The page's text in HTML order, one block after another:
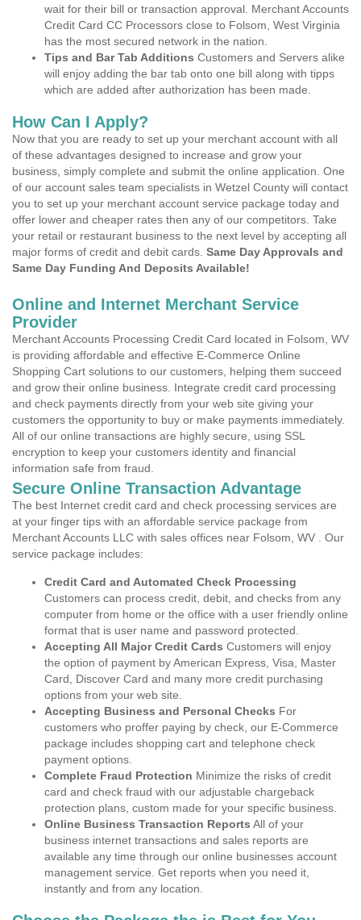
wait for their bill or transaction approval. Merchant Accounts
Credit Card CC Processors close to Folsom, West Virginia
has the most secured network in the nation.
Tips and Bar Tab Additions Customers and Servers alike
will enjoy adding the bar tab onto one bill along with tipps
which are added after authorization has been made.
How Can I Apply?
Now that you are ready to set up your merchant account with all
of these advantages designed to increase and grow your
business, simply complete and submit the online application. One
of our account sales team specialists in Wetzel County will contact
you to set up your merchant account service package today and
offer lower and cheaper rates then any of our competitors. Take
your retail or restaurant business to the next level by accepting all
major forms of credit and debit cards. Same Day Approvals and
Same Day Funding And Deposits Available!
Online and Internet Merchant Service
Provider
Merchant Accounts Processing Credit Card located in Folsom, WV
is providing affordable and effective E-Commerce Online
Shopping Cart solutions to our customers, helping them succeed
and grow their online business. Integrate credit card processing
and check payments directly from your web site giving your
customers the opportunity to buy or make payments immediately.
All of our online transactions are highly secure, using SSL
encryption to keep your customers identity and financial
information safe from fraud.
Secure Online Transaction Advantage
The best Internet credit card and check processing services are
at your finger tips with an affordable service package from
Merchant Accounts LLC with sales offices near Folsom, WV . Our
service package includes:
Credit Card and Automated Check Processing
Customers can process credit, debit, and checks from any
computer from home or the office with a user friendly online
format that is user name and password protected.
Accepting All Major Credit Cards Customers will enjoy
the option of payment by American Express, Visa, Master
Card, Discover Card and many more credit purchasing
options from your web site.
Accepting Business and Personal Checks For
customers who proffer paying by check, our E-Commerce
package includes shopping cart and telephone check
payment options.
Complete Fraud Protection Minimize the risks of credit
card and check fraud with our adjustable chargeback
protection plans, custom made for your specific business.
Online Business Transaction Reports All of your
business internet transactions and sales reports are
available any time through our online businesses account
management service. Get reports when you need it,
instantly and from any location.